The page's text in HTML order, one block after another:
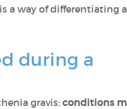
a way of differentiating
during a
gravis: conditions